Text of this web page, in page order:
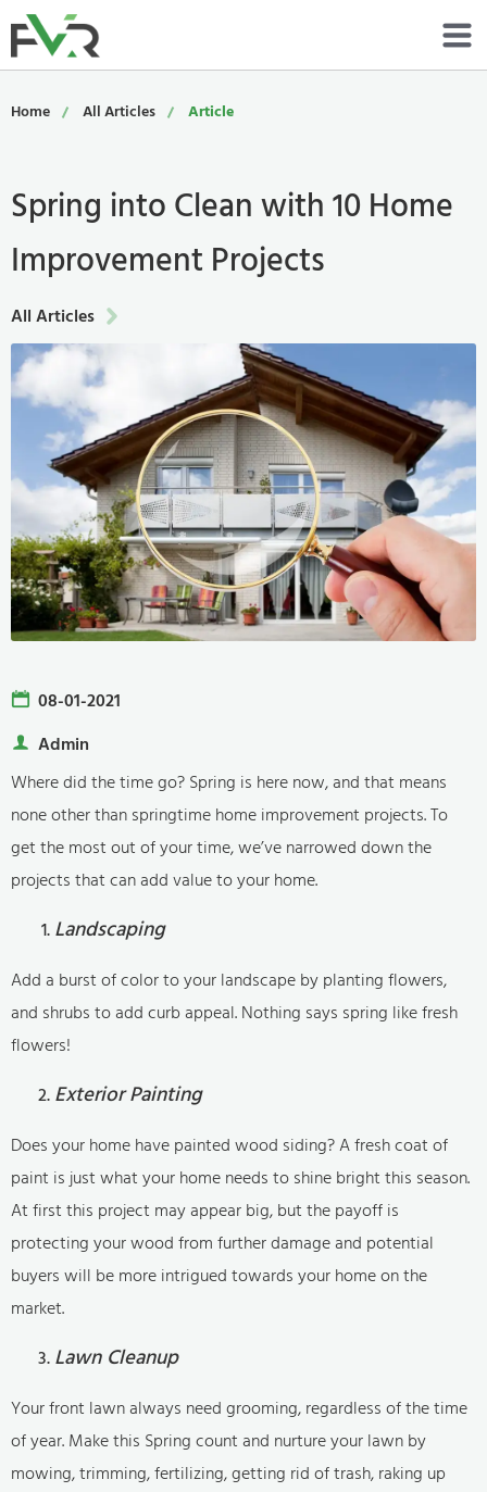
About
Contact
Portfolio
800-485-4919
Schedule Now
Home All Articles Article
Spring into Clean with 10 Home
Improvement Projects
All Articles
08-01-2021
Admin
Where did the time go? Spring is here now, and that means
none other than springtime home improvement projects. To
get the most out of your time, we’ve narrowed down the
projects that can add value to your home.
Landscaping
Add a burst of color to your landscape by planting flowers,
and shrubs to add curb appeal. Nothing says spring like fresh
flowers!
Exterior Painting
Does your home have painted wood siding? A fresh coat of
paint is just what your home needs to shine bright this season.
At first this project may appear big, but the payoff is
protecting your wood from further damage and potential
buyers will be more intrigued towards your home on the
market.
Lawn Cleanup
Your front lawn always need grooming, regardless of the time
of year. Make this Spring count and nurture your lawn by
mowing, trimming, fertilizing, getting rid of trash, raking up